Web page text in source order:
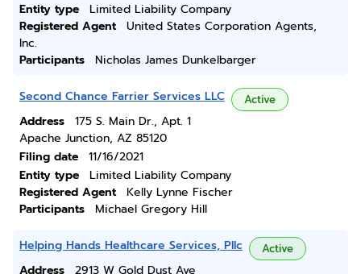
Entity type
Limited Liability Company
Registered Agent
United States Corporation Agents,
Inc.
Participants
Nicholas James Dunkelbarger
Second Chance Farrier Services LLC Active
Address
175 S. Main Dr., Apt. 1
Apache Junction, AZ 85120
Filing date
11/16/2021
Entity type
Limited Liability Company
Registered Agent
Kelly Lynne Fischer
Participants
Michael Gregory Hill
Helping Hands Healthcare Services, Pllc Active
Address 2913 W Gold Dust Ave